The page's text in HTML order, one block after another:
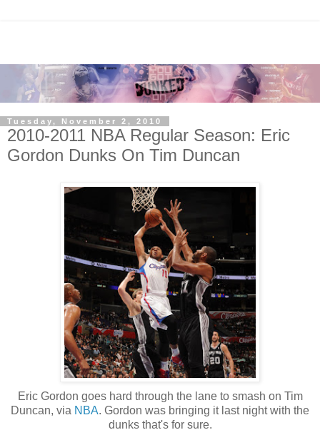
Tuesday, November 2, 2010
2010-2011 NBA Regular Season: Eric
Gordon Dunks On Tim Duncan
Eric Gordon goes hard through the lane to smash on Tim
Duncan, via NBA. Gordon was bringing it last night with the
dunks that's for sure.